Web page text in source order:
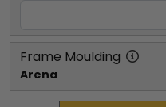
Frame Moulding
Arena